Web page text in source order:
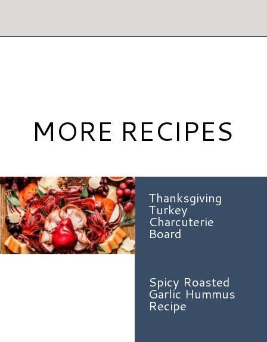
Thanksgiving
Turkey
Charcuterie
Board
Spicy Roasted
Garlic Hummus
Recipe
MORE RECIPES